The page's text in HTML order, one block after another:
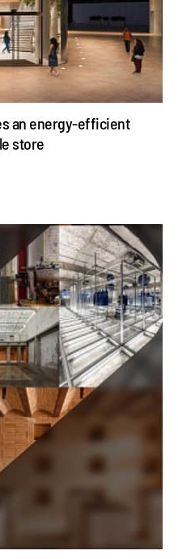
an energy-efficient
store